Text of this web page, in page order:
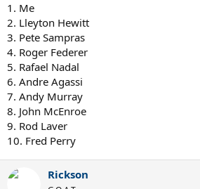
1. Me
2. Lleyton Hewitt
3. Pete Sampras
4. Roger Federer
5. Rafael Nadal
6. Andre Agassi
7. Andy Murray
8. John McEnroe
9. Rod Laver
10. Fred Perry
Rickson